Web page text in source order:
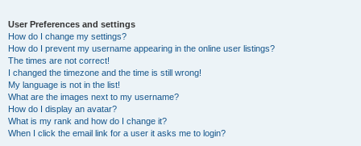
User Preferences and settings
How do I change my settings?
How do I prevent my username appearing in the online user listings?
The times are not correct!
I changed the timezone and the time is still wrong!
My language is not in the list!
What are the images next to my username?
How do I display an avatar?
What is my rank and how do I change it?
When I click the email link for a user it asks me to login?